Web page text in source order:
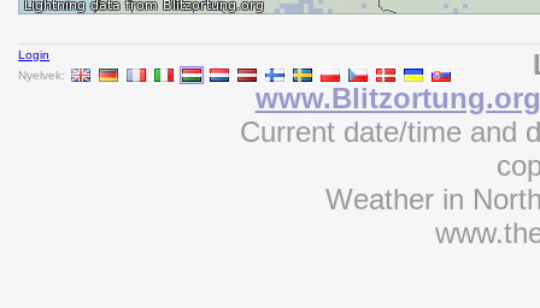
Login
Nyelvek:
www.Blitzortung.org
Current date/time and
Weather in